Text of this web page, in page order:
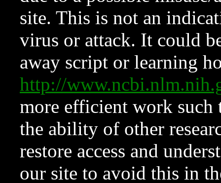
site. This is not an
virus or attack. It could
away script or learning
http://
more efficient work such
the ability of other
restore access and
our site to avoid this in